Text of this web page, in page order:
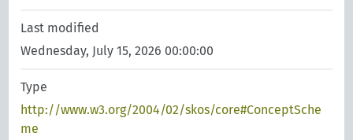
Last modified
Wednesday, July 15, 2026 00:00:00
Type
http://www.w3.org/2004/02/skos/core#ConceptSche
me